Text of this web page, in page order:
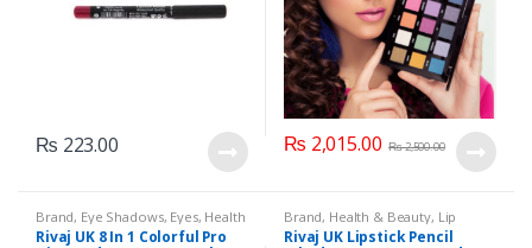
₨ 223.00 ₨ 2,015.00 ₨2,500.00
Brand, Eye Shadows, Eyes, Health
& Beauty,Makeup Rivaj UK
Rivaj UK 8 In 1 Colorful Pro
Brand, Health & Beauty, Lip
Liners/Lipstick Pencil, Lips,
Makeup,Rivaj UK
Rivaj UK Lipstick Pencil